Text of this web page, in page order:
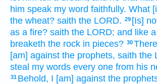
him speak my word faithfully. What
the wheat? saith the LORD. 29 [Is]
as a fire? saith the LORD; and like
breaketh the rock in pieces? 30
[am] against the prophets, saith the
steal my words every one from his
31 Behold, I [am] against the